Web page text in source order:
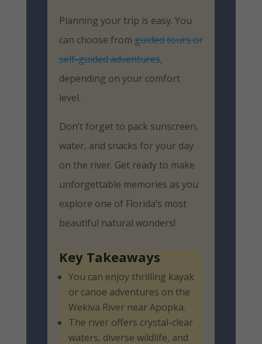
Planning your trip is easy. You
can choose fromguided tours or
self-guided adventures,
depending on your comfort
level.
Don’t forget to pack sunscreen,
water, and snacks for your day
on the river. Get ready to make
unforgettable memories as you
explore one of Florida’s most
beautiful natural wonders!
Key Takeaways
You can enjoy thrilling kayak
or canoe adventures on the
Wekiva River near Apopka.
The river offers crystal-clear
waters, diverse wildlife, and